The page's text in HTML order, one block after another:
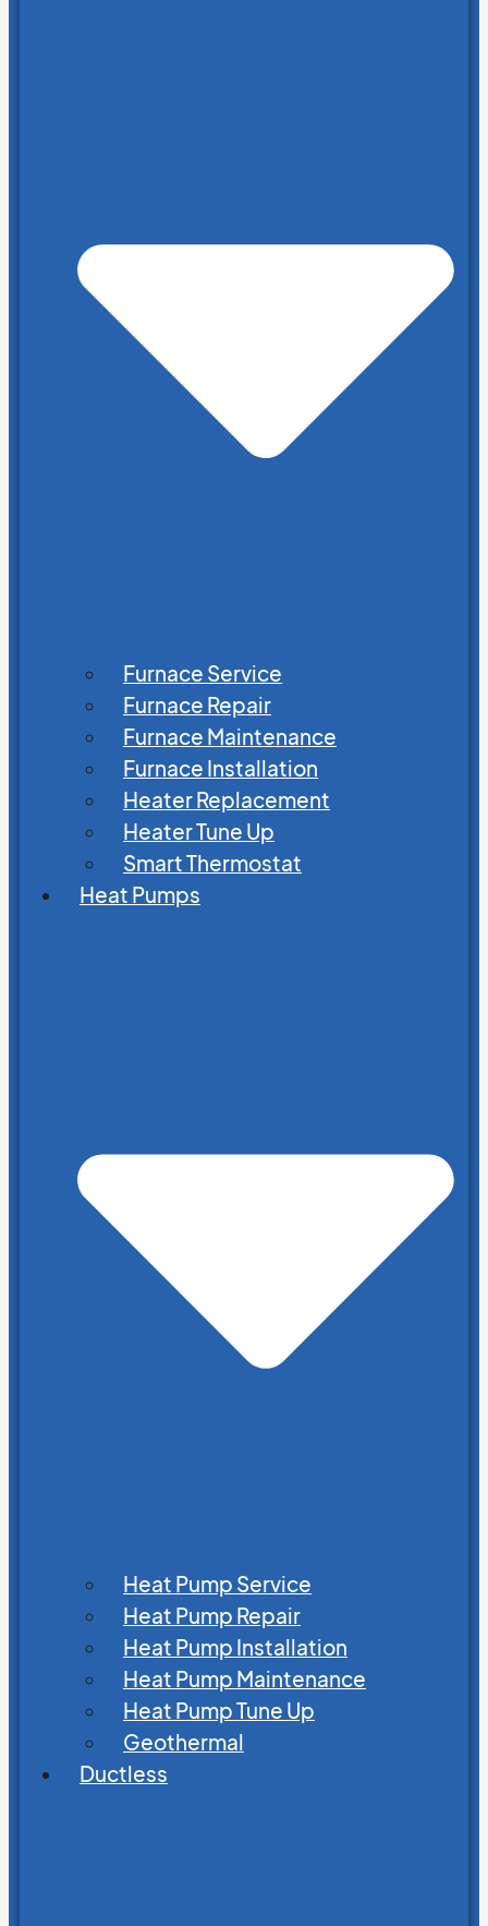
Furnace Service
Furnace Repair
Furnace Maintenance
Furnace Installation
Heater Replacement
Heater Tune Up
Smart Thermostat
Heat Pumps
Heat Pump Service
Heat Pump Repair
Heat Pump Installation
Heat Pump Maintenance
Heat Pump Tune Up
Geothermal
Ductless